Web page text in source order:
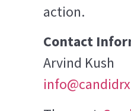
action.
Contact
Arvind Kush